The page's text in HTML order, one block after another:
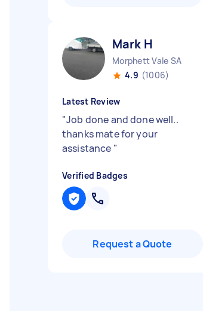
Mark H
Morphett Vale SA
4.9 (1006)
Latest Review
"Job done and done well..
thanks mate for your
assistance "
Verified Badges
Request a Quote